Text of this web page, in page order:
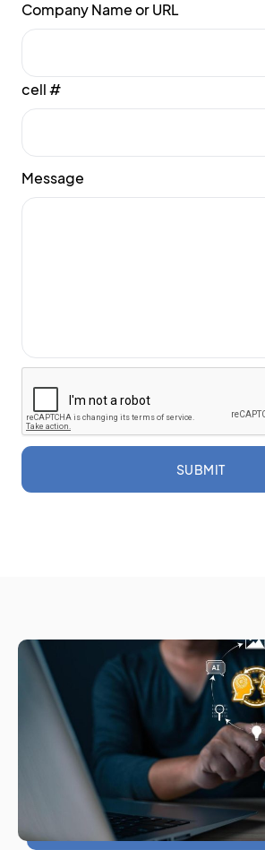
Company Name or URL
cell #
Message
SUBMIT